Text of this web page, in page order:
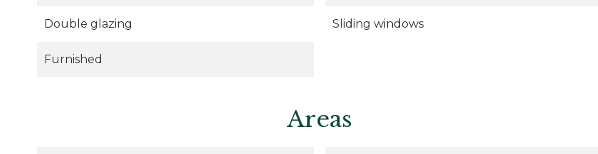
Double glazing Sliding windows
Furnished
Areas